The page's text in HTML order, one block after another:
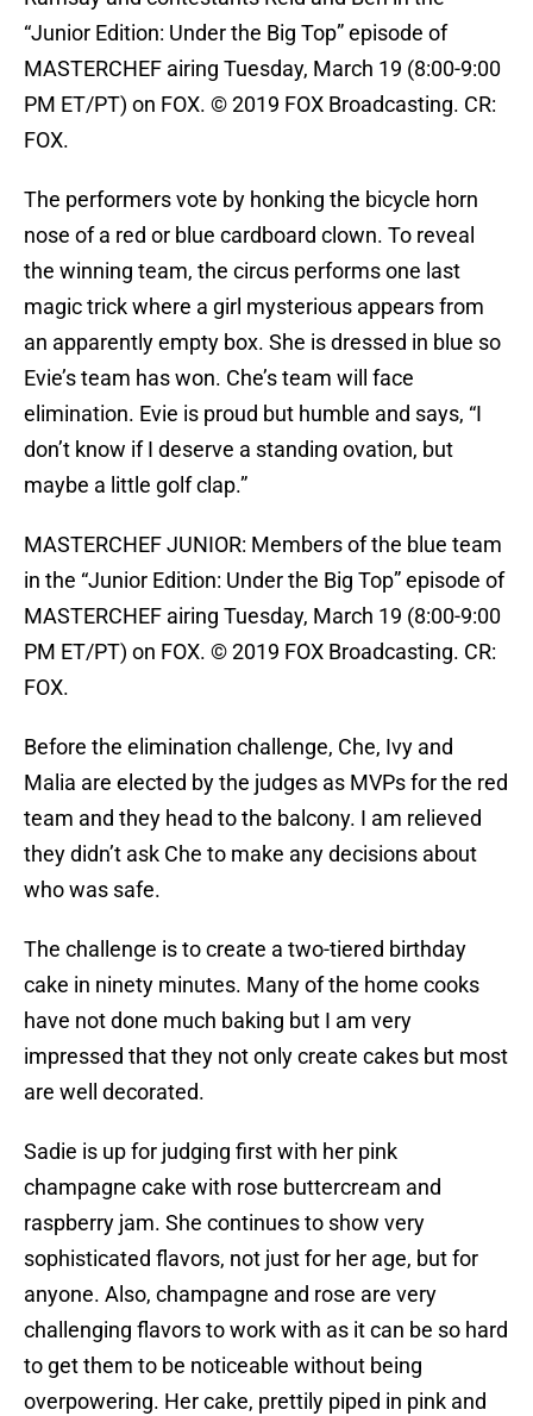
“Junior Edition: Under the Big Top” episode of
MASTERCHEF airing Tuesday, March 19 (8:00-9:00
PM ET/PT) on FOX. © 2019 FOX Broadcasting. CR:
FOX.
The performers vote by honking the bicycle horn
nose of a red or blue cardboard clown. To reveal
the winning team, the circus performs one last
magic trick where a girl mysterious appears from
an apparently empty box. She is dressed in blue so
Evie’s team has won. Che’s team will face
elimination. Evie is proud but humble and says, “I
don’t know if I deserve a standing ovation, but
maybe a little golf clap.”
MASTERCHEF JUNIOR: Members of the blue team
in the “Junior Edition: Under the Big Top” episode of
MASTERCHEF airing Tuesday, March 19 (8:00-9:00
PM ET/PT) on FOX. © 2019 FOX Broadcasting. CR:
FOX.
Before the elimination challenge, Che, Ivy and
Malia are elected by the judges as MVPs for the red
team and they head to the balcony. I am relieved
they didn’t ask Che to make any decisions about
who was safe.
The challenge is to create a two-tiered birthday
cake in ninety minutes. Many of the home cooks
have not done much baking but I am very
impressed that they not only create cakes but most
are well decorated.
Sadie is up for judging first with her pink
champagne cake with rose buttercream and
raspberry jam. She continues to show very
sophisticated flavors, not just for her age, but for
anyone. Also, champagne and rose are very
challenging flavors to work with as it can be so hard
to get them to be noticeable without being
overpowering. Her cake, prettily piped in pink and